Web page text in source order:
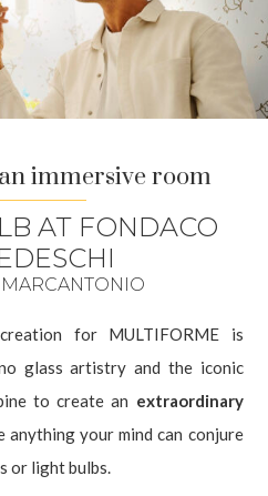
immersive room
AT FONDACO
for MULTIFORME is
glass artistry and the iconic
to create an extraordinary
anything your mind can conjure
or light bulbs.